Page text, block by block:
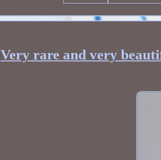
Very rare and very